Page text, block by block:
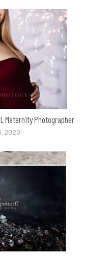
Maternity Photographer
2020